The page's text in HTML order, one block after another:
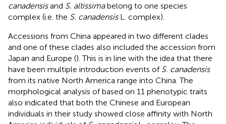
canadensisand S. altissimabelong to one species
complex (i.e. the S. canadensisL. complex).
Accessions from China appeared in two different clades
and one of these clades also included the accession from
Japan and Europe (). This is in line with the idea that there
have been multiple introduction events of S. canadensis
from its native North America range into China. The
morphological analysis ofbased on 11 phenotypic traits
also indicated that both the Chinese and European
individuals in their study showed close affinity with North